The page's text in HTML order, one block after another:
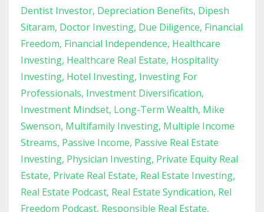
Dentist Investor Depreciation Benefits Dipesh
Sitaram Doctor Investing Due Diligence Financial
Freedom Financial Independence Healthcare
Investing Healthcare Real Estate Hospitality
Investing Hotel Investing Investing For
Professionals Investment Diversification
Investment Mindset Long-Term Wealth Mike
Swenson Multifamily Investing Multiple Income
Streams Passive Income Passive Real Estate
Investing Physician Investing Private Equity Real
Estate Private Real Estate Real Estate Investing
Real Estate Podcast Real Estate Syndication Rel
Freedom Podcast Responsible Real Estate